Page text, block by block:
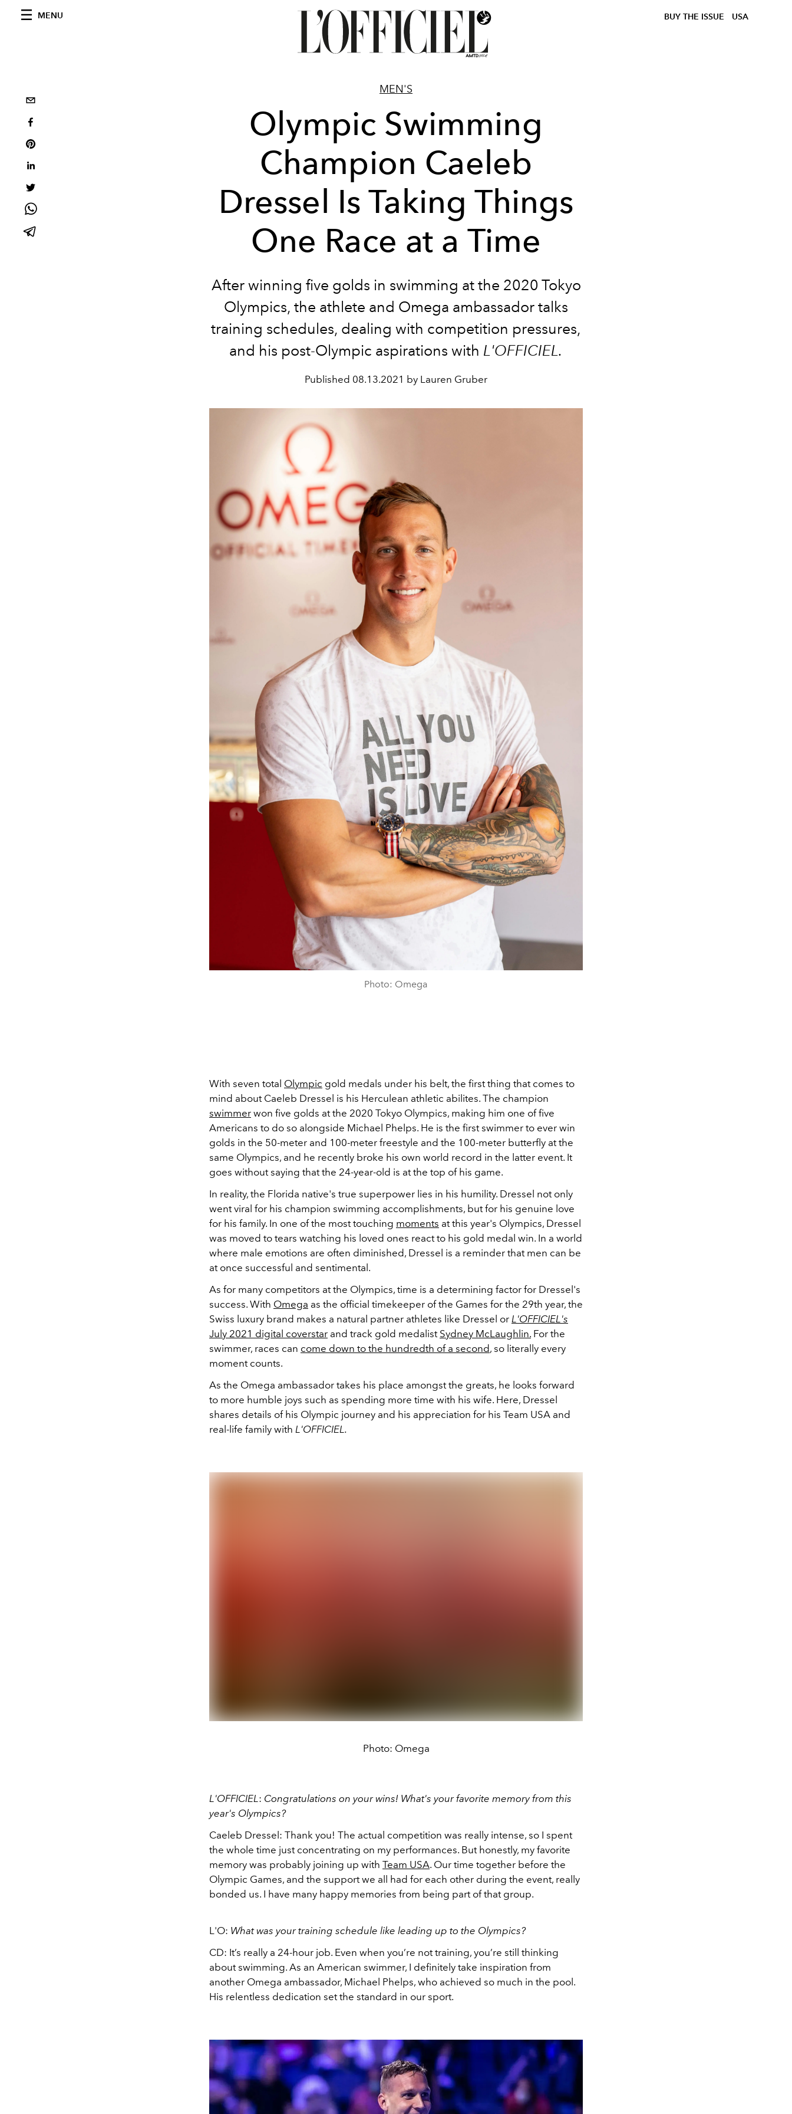
MENU BUY THE ISSUE USA
MEN'S
Olympic Swimming
Champion Caeleb
Dressel Is Taking Things
One Race at a Time
After winning five golds in swimming at the 2020 Tokyo
Olympics, the athlete and Omega ambassador talks
training schedules, dealing with competition pressures,
and his post-Olympic aspirations with L'OFFICIEL.
Published 08.13.2021 by Lauren Gruber
Photo: Omega
With seven total Olympic gold medals under his belt, the first thing that comes to
mind about Caeleb Dressel is his Herculean athletic abilites. The champion
swimmer won five golds at the 2020 Tokyo Olympics, making him one of five
Americans to do so alongside Michael Phelps. He is the first swimmer to ever win
golds in the 50-meter and 100-meter freestyle and the 100-meter butterfly at the
same Olympics, and he recently broke his own world record in the latter event. It
goes without saying that the 24-year-old is at the top of his game.
In reality, the Florida native's true superpower lies in his humility. Dressel not only
went viral for his champion swimming accomplishments, but for his genuine love
for his family. In one of the most touching moments at this year's Olympics, Dressel
was moved to tears watching his loved ones react to his gold medal win. In a world
where male emotions are often diminished, Dressel is a reminder that men can be
at once successful and sentimental.
As for many competitors at the Olympics, time is a determining factor for Dressel's
success. With Omega as the official timekeeper of the Games for the 29th year, the
Swiss luxury brand makes a natural partner athletes like Dressel or L'OFFICIEL's
July 2021 digital coverstar and track gold medalist Sydney McLaughlin. For the
swimmer, races can come down to the hundredth of a second, so literally every
moment counts.
As the Omega ambassador takes his place amongst the greats, he looks forward
to more humble joys such as spending more time with his wife. Here, Dressel
shares details of his Olympic journey and his appreciation for his Team USA and
real-life family with L'OFFICIEL.
Photo: Omega
L'OFFICIEL: Congratulations on your wins! What's your favorite memory from this
year's Olympics?
Caeleb Dressel: Thank you! The actual competition was really intense, so I spent
the whole time just concentrating on my performances. But honestly, my favorite
memory was probably joining up with Team USA. Our time together before the
Olympic Games, and the support we all had for each other during the event, really
bonded us. I have many happy memories from being part of that group.
L'O: What was your training schedule like leading up to the Olympics?
CD: It’s really a 24-hour job. Even when you’re not training, you’re still thinking
about swimming. As an American swimmer, I definitely take inspiration from
another Omega ambassador, Michael Phelps, who achieved so much in the pool.
His relentless dedication set the standard in our sport.